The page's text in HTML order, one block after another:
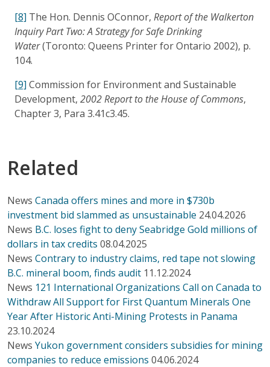
[8] The Hon. Dennis OConnor, Report of the Walkerton
Inquiry Part Two: A Strategy for Safe Drinking
Water(Toronto: Queens Printer for Ontario 2002), p.
104.
[9] Commission for Environment and Sustainable
Development, 2002 Report to the House of Commons,
Chapter 3, Para 3.41c3.45.
Related
News Canada offers mines and more in $730b
investment bid slammed as unsustainable 24.04.2026
News B.C. loses fight to deny Seabridge Gold millions of
dollars in tax credits 08.04.2025
News Contrary to industry claims, red tape not slowing
B.C. mineral boom, finds audit 11.12.2024
News 121 International Organizations Call on Canada to
Withdraw All Support for First Quantum Minerals One
Year After Historic Anti-Mining Protests in Panama
23.10.2024
News Yukon government considers subsidies for mining
companies to reduce emissions 04.06.2024